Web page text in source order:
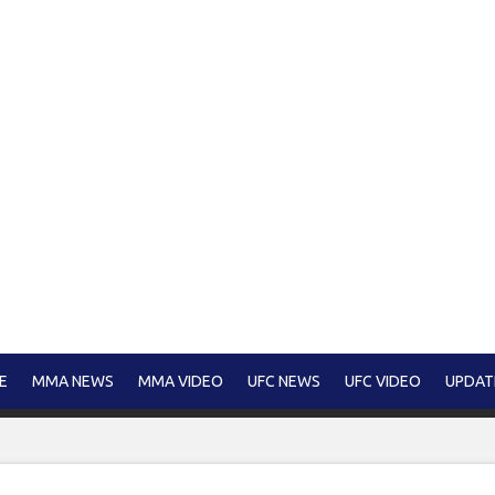
MMA NEWS MMA VIDEO UFC NEWS UFC VIDEO